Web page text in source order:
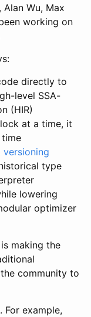
Wu, Max
working on
directly to
level SSA-
(HIR)
at a time, it
type
lowering
optimizer
making the
community to
For example,